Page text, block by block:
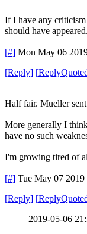
If I have any
should have appeared.
[#] Mon May 06
[Reply] [
Half fair. Mueller
More generally I
have no such
I'm growing tired of
[#] Tue May 07
[Reply] [
2019-05-06